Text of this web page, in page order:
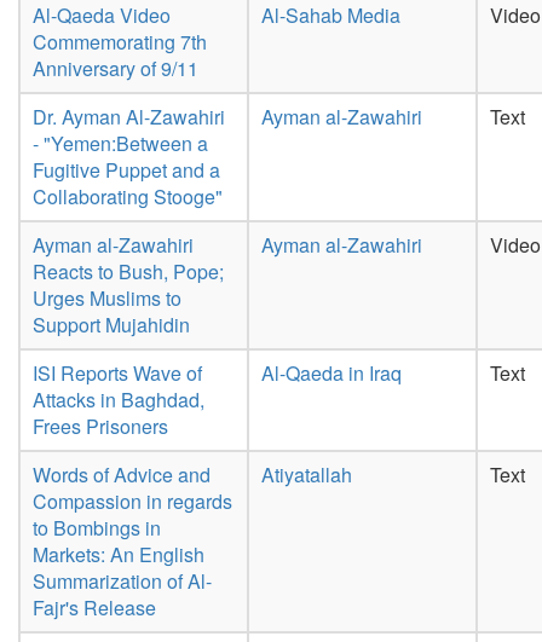
Al-Qaeda Video
Commemorating 7th
Anniversary of 9/11
Al-Sahab Media Video
Dr. Ayman Al-Zawahiri
- "Yemen:Between a
Fugitive Puppet and a
Collaborating Stooge"
Ayman al-Zawahiri Text
Ayman al-Zawahiri
Reacts to Bush, Pope;
Urges Muslims to
Support Mujahidin
Ayman al-Zawahiri Video
ISI Reports Wave of
Attacks in Baghdad,
Frees Prisoners
Al-Qaeda in Iraq Text
Words of Advice and
Compassion in regards
to Bombings in
Markets: An English
Summarization of Al-
Fajr's Release
Atiyatallah Text